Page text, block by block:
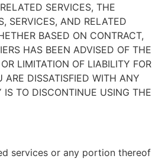
SERVICES, THE
SERVICES, AND RELATED
BASED ON CONTRACT,
HAS BEEN ADVISED OF THE
LIMITATION OF LIABILITY FOR
DISSATISFIED WITH ANY
IS TO DISCONTINUE USING THE
services or any portion thereof